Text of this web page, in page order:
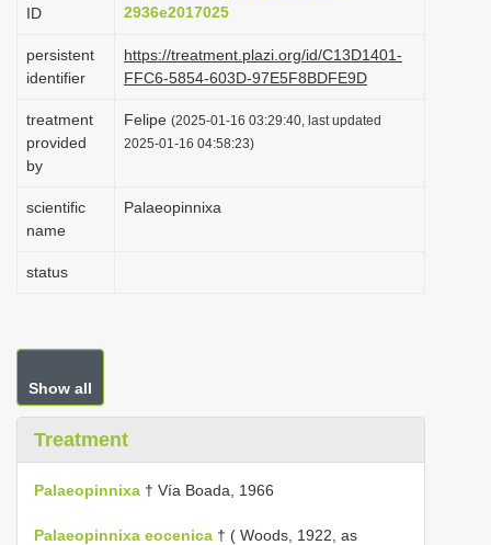
i
o
ID
2936e2017025
persistent
identifier
https://treatment.plazi.org/id/C13D1401-
FFC6-5854-603D-97E5F8BDFE9D
treatment
provided
by
Felipe (2025-01-16 03:29:40, last updated
2025-01-16 04:58:23)
scientific
name
Palaeopinnixa
status
Show all
Treatment
Palaeopinnixa † Vía Boada, 1966
Palaeopinnixa eocenica † ( Woods, 1922, as